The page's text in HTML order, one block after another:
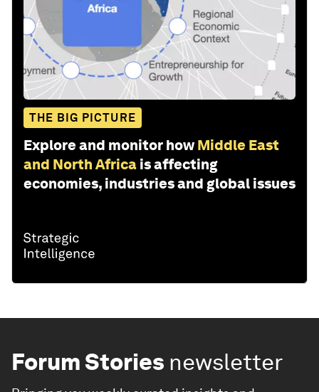
THE BIG PICTURE
Explore and monitor how Middle East
and North Africa is affecting
economies, industries and global issues
Forum Stories newsletter